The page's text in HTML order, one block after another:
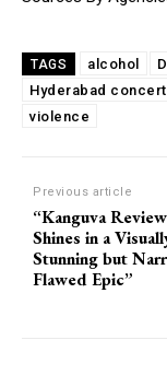
TAGS alcohol
Hyderabad concert
violence
Previous article
“Kanguva
Shines in a
Stunning but
Flawed Epic”